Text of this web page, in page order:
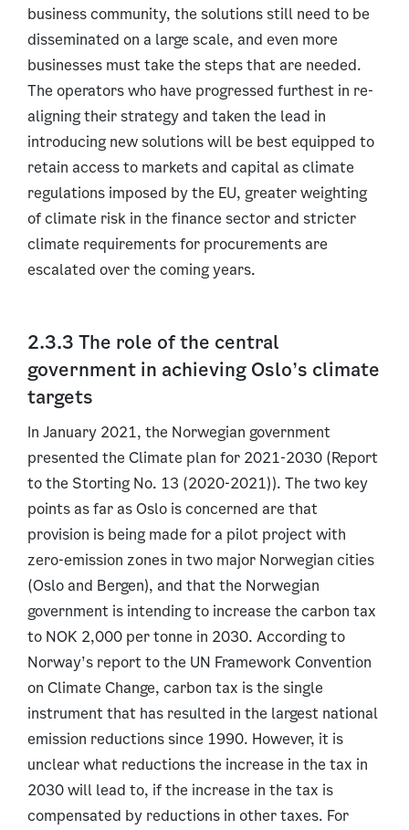
business community, the solutions still need to be
disseminated on a large scale, and even more
businesses must take the steps that are needed.
The operators who have progressed furthest in re-
aligning their strategy and taken the lead in
introducing new solutions will be best equipped to
retain access to markets and capital as climate
regulations imposed by the EU, greater weighting
of climate risk in the finance sector and stricter
climate requirements for procurements are
escalated over the coming years.
2.3.3 The role of the central
government in achieving Oslo’s climate
targets
In January 2021, the Norwegian government
presented the Climate plan for 2021-2030 (Report
to the Storting No. 13 (2020-2021)). The two key
points as far as Oslo is concerned are that
provision is being made for a pilot project with
zero-emission zones in two major Norwegian cities
(Oslo and Bergen), and that the Norwegian
government is intending to increase the carbon tax
to NOK 2,000 per tonne in 2030. According to
Norway’s report to the UN Framework Convention
on Climate Change, carbon tax is the single
instrument that has resulted in the largest national
emission reductions since 1990. However, it is
unclear what reductions the increase in the tax in
2030 will lead to, if the increase in the tax is
compensated by reductions in other taxes. For